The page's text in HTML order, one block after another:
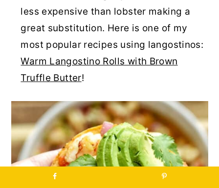
less expensive than lobster making a
great substitution. Here is one of my
most popular recipes using langostinos:
Warm Langostino Rolls with Brown
Truffle Butter!